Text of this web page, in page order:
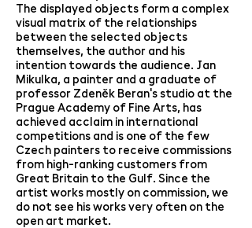
The displayed objects form a complex
visual matrix of the relationships
between the selected objects
themselves, the author and his
intention towards the audience. Jan
Mikulka, a painter and a graduate of
professor Zdeněk Beran's studio at the
Prague Academy of Fine Arts, has
achieved acclaim in international
competitions and is one of the few
Czech painters to receive commissions
from high-ranking customers from
Great Britain to the Gulf. Since the
artist works mostly on commission, we
do not see his works very often on the
open art market.